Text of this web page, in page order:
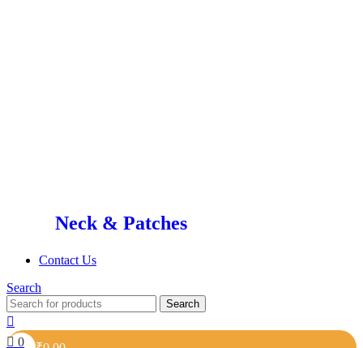
Neck & Patches
Contact Us
Search
Search
0